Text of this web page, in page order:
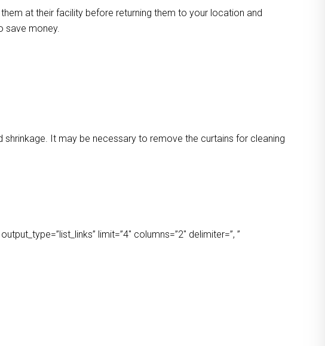
at their facility before returning them to your location and
save money.
shrinkage. It may be necessary to remove the curtains for cleaning
limit=”4″ columns=”2″ delimiter=”, ”